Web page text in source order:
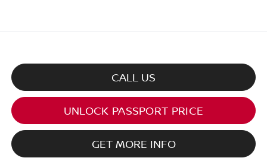
CALL US
UNLOCK PASSPORT PRICE
GET MORE INFO